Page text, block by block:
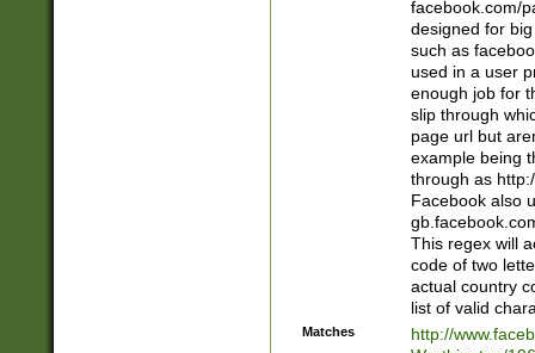
facebook.com/
designed for
such as
used in a user
enough job for
slip through
page url but
example being
through as
Facebook also
This regex will
code of two
actual country
list of valid
Matches
http://